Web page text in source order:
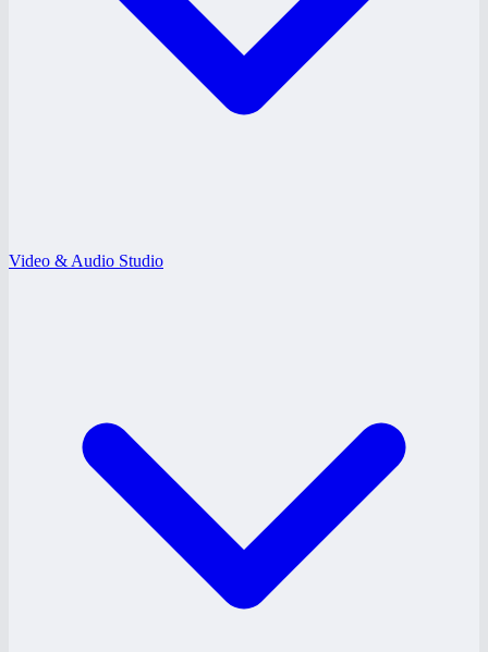
Video & Audio Studio